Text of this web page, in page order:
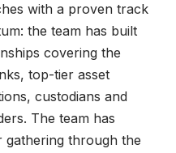
with a proven track
the team has built
covering the
top-tier asset
custodians and
The team has
gathering through the